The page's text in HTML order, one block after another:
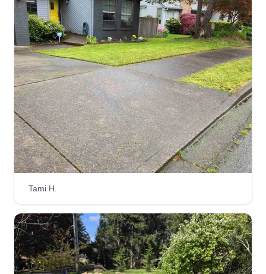
Get a Quote
Lawn scape kings
Randall Harman
Serving Tualatin, OR
Hi, my name is Randy Harman. I started
Lawnscape Kings because I really enjoy working
outdoors and there's nothing better than seeing
the look on a customer's face after transforming
Get a Quote
Tami H.